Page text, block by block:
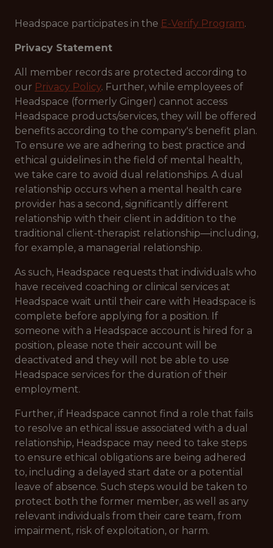
Headspace participates in the E-Verify Program.
Privacy Statement
All member records are protected according to
our Privacy Policy. Further, while employees of
Headspace (formerly Ginger) cannot access
Headspace products/services, they will be offered
benefits according to the company's benefit plan.
To ensure we are adhering to best practice and
ethical guidelines in the field of mental health,
we take care to avoid dual relationships. A dual
relationship occurs when a mental health care
provider has a second, significantly different
relationship with their client in addition to the
traditional client-therapist relationship—including,
for example, a managerial relationship.
As such, Headspace requests that individuals who
have received coaching or clinical services at
Headspace wait until their care with Headspace is
complete before applying for a position. If
someone with a Headspace account is hired for a
position, please note their account will be
deactivated and they will not be able to use
Headspace services for the duration of their
employment.
Further, if Headspace cannot find a role that fails
to resolve an ethical issue associated with a dual
relationship, Headspace may need to take steps
to ensure ethical obligations are being adhered
to, including a delayed start date or a potential
leave of absence. Such steps would be taken to
protect both the former member, as well as any
relevant individuals from their care team, from
impairment, risk of exploitation, or harm.